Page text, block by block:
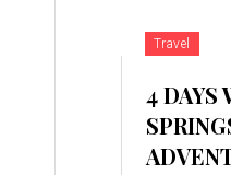
Travel
4 DAYS